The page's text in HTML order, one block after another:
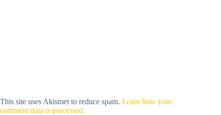
This site uses Akismet to reduce spam. Learn how your
comment data is processed.